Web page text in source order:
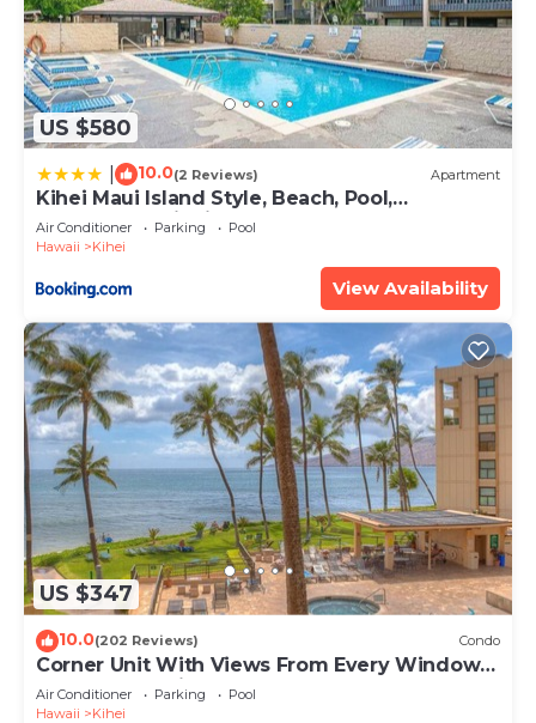
US $580
10.0(2 Reviews) Apartment
Kihei Maui Island Style, Beach, Pool,
Restaurants Kihei Gardens Estates
Air Conditioner Parking
Pool
Hawaii
Kihei
View Availability
US $347
10.0(202 Reviews) Condo
Corner Unit With Views From Every Window-
Awesome Reviews
Air Conditioner Parking
Pool
Hawaii
Kihei